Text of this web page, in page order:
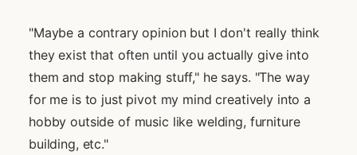
"Maybe a contrary opinion but I don't really think
they exist that often until you actually give into
them and stop making stuff," he says. "The way
for me is to just pivot my mind creatively into a
hobby outside of music like welding, furniture
building, etc."